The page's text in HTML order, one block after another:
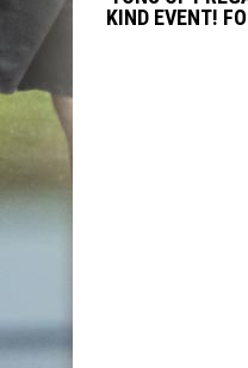
KIND EVENT!